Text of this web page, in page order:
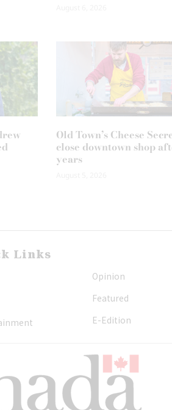
Old Town’s Cheese
close downtown shop
years
Links
Opinion
Featured
E-Edition